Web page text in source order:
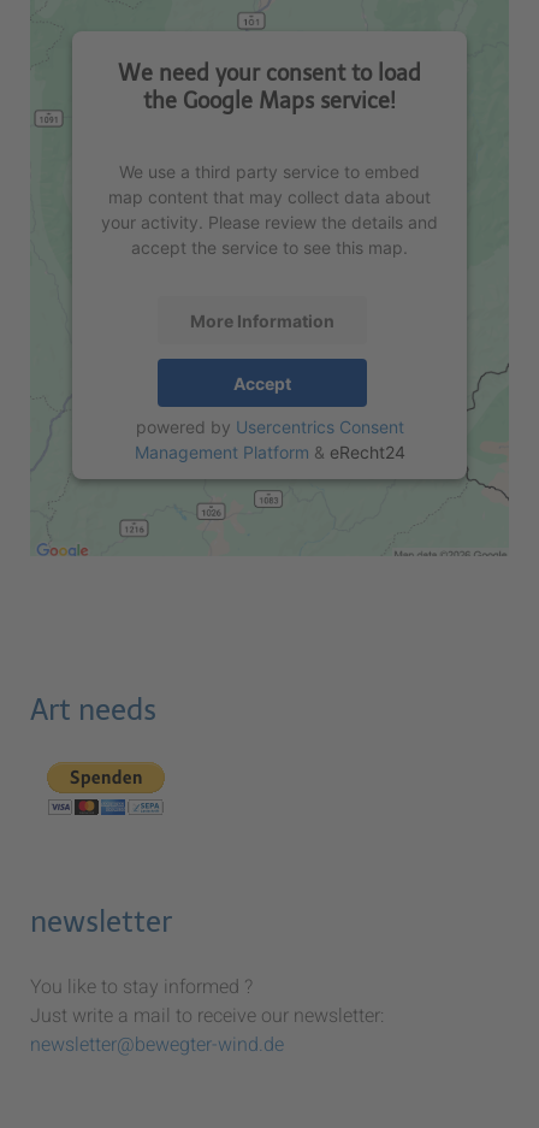
We need your consent to load
the Google Maps service!
We use a third party service to embed
map content that may collect data about
your activity. Please review the details and
accept the service to see this map.
More Information
Accept
powered by Usercentrics Consent
Management Platform & eRecht24
Art needs
newsletter
You like to stay informed ?
Just write a mail to receive our newsletter:
newsletter@bewegter-wind.de